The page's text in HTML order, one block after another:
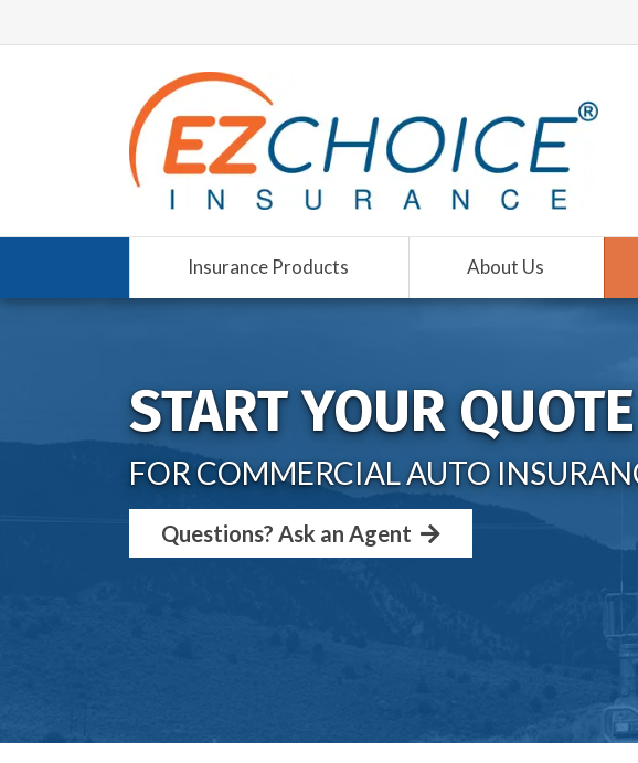
Insurance Products About Us
START YOUR QUOTE
FOR COMMERCIAL AUTO
Questions? Ask an Agent